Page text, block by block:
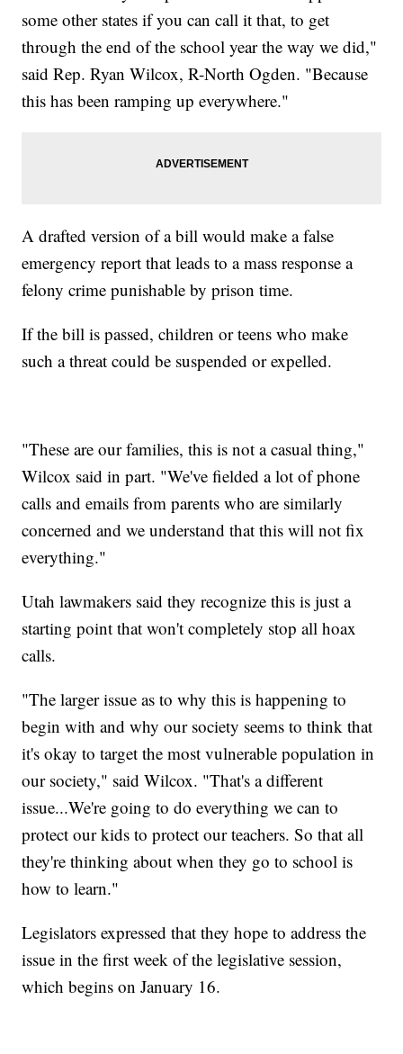
some other states if you can call it that, to get
through the end of the school year the way we did,"
said Rep. Ryan Wilcox, R-North Ogden. "Because
this has been ramping up everywhere."
A drafted version of a bill would make a false
emergency report that leads to a mass response a
felony crime punishable by prison time.
If the bill is passed, children or teens who make
such a threat could be suspended or expelled.
"These are our families, this is not a casual thing,"
Wilcox said in part. "We've fielded a lot of phone
calls and emails from parents who are similarly
concerned and we understand that this will not fix
everything."
Utah lawmakers said they recognize this is just a
starting point that won't completely stop all hoax
calls.
"The larger issue as to why this is happening to
begin with and why our society seems to think that
it's okay to target the most vulnerable population in
our society," said Wilcox. "That's a different
issue...We're going to do everything we can to
protect our kids to protect our teachers. So that all
they're thinking about when they go to school is
how to learn."
Legislators expressed that they hope to address the
issue in the first week of the legislative session,
which begins on January 16.